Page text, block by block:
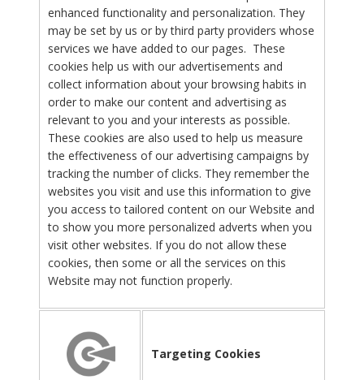
enhanced functionality and personalization. They
may be set by us or by third party providers whose
services we have added to our pages. These
cookies help us with our advertisements and
collect information about your browsing habits in
order to make our content and advertising as
relevant to you and your interests as possible.
These cookies are also used to help us measure
the effectiveness of our advertising campaigns by
tracking the number of clicks. They remember the
websites you visit and use this information to give
you access to tailored content on our Website and
to show you more personalized adverts when you
visit other websites. If you do not allow these
cookies, then some or all the services on this
Website may not function properly.
Targeting Cookies